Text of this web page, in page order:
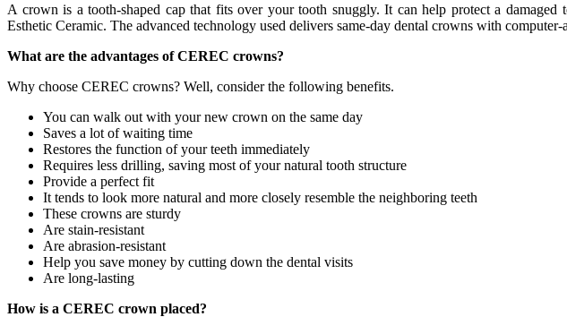
A crown is a tooth-shaped cap that fits over your tooth snuggly. It can help protect a
Esthetic Ceramic. The advanced technology used delivers same-day dental crowns with
What are the advantages of CEREC crowns?
Why choose CEREC crowns? Well, consider the following benefits.
You can walk out with your new crown on the same day
Saves a lot of waiting time
Restores the function of your teeth immediately
Requires less drilling, saving most of your natural tooth structure
Provide a perfect fit
It tends to look more natural and more closely resemble the neighboring teeth
These crowns are sturdy
Are stain-resistant
Are abrasion-resistant
Help you save money by cutting down the dental visits
Are long-lasting
How is a CEREC crown placed?